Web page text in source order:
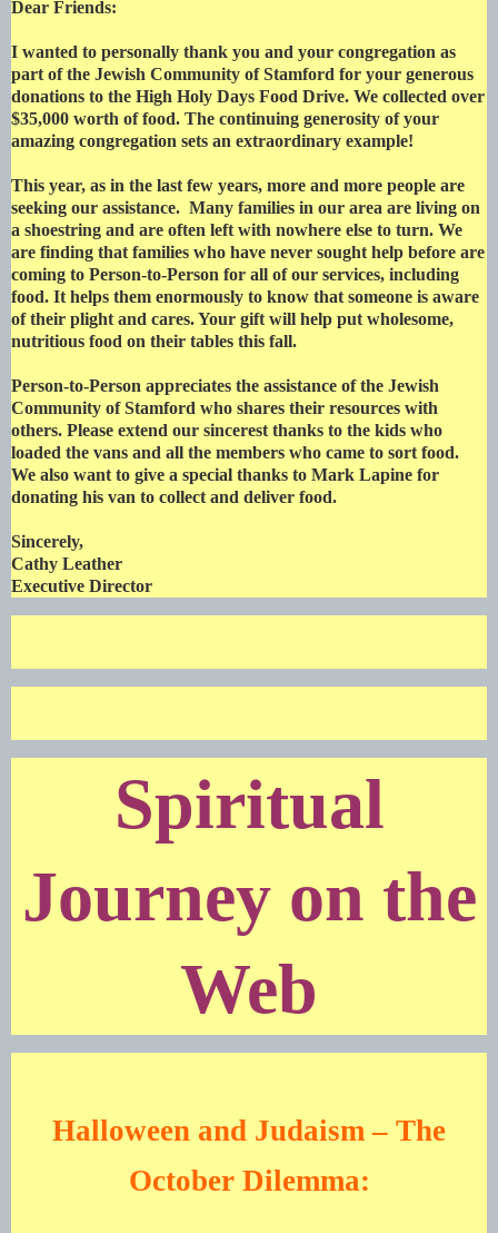
Dear Friends:
I wanted to personally thank you and your congregation as
part of the Jewish Community of Stamford for your generous
donations to the High Holy Days Food Drive. We collected over
$35,000 worth of food. The continuing generosity of your
amazing congregation sets an extraordinary example!
This year, as in the last few years, more and more people are
seeking our assistance. Many families in our area are living on
a shoestring and are often left with nowhere else to turn. We
are finding that families who have never sought help before are
coming to Person-to-Person for all of our services, including
food. It helps them enormously to know that someone is aware
of their plight and cares. Your gift will help put wholesome,
nutritious food on their tables this fall.
Person-to-Person appreciates the assistance of the Jewish
Community of Stamford who shares their resources with
others. Please extend our sincerest thanks to the kids who
loaded the vans and all the members who came to sort food.
We also want to give a special thanks to Mark Lapine for
donating his van to collect and deliver food.
Sincerely,
Cathy Leather
Executive Director
Spiritual
Journey on the
Web
Halloween and Judaism – The
October Dilemma: